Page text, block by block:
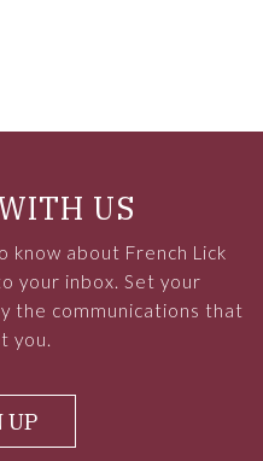
US
know about French Lick
your inbox. Set your
the communications that
you.
UP